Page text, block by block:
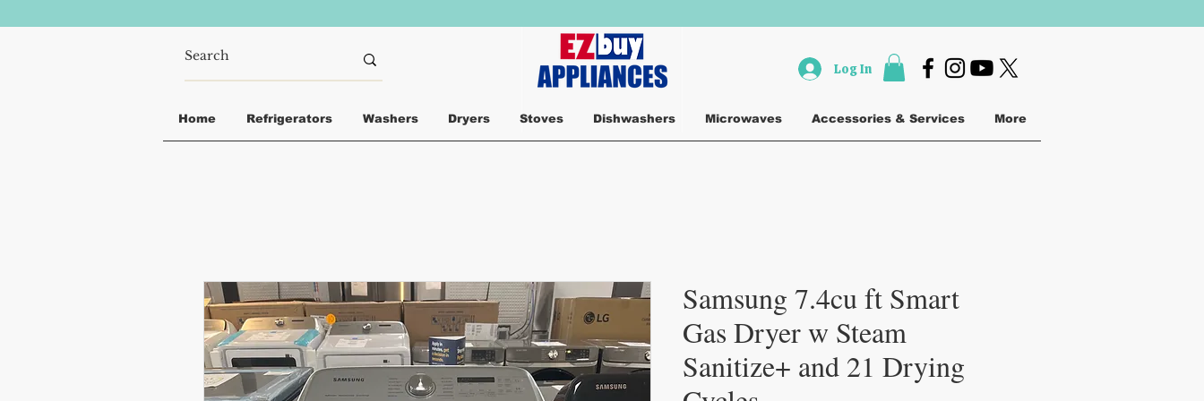
Log In
Home Refrigerators Washers Dryers Stoves Dishwashers Microwaves Accessories & Services More
Samsung 7.4cu ft Smart
Gas Dryer w Steam
Sanitize+ and 21 Drying